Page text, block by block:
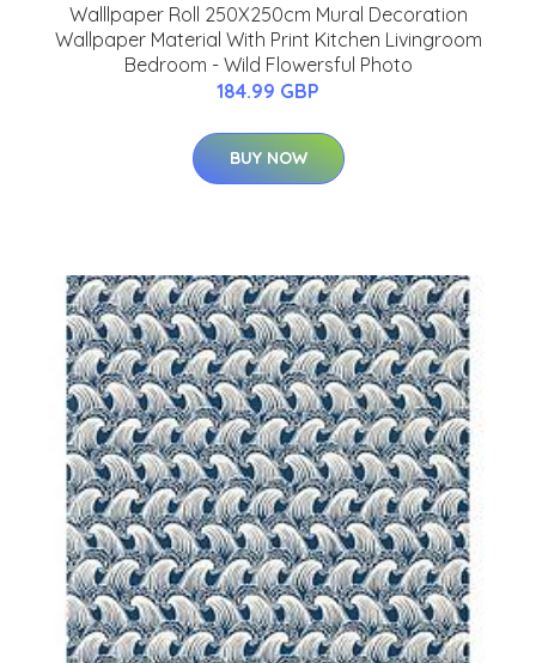
Walllpaper Roll 250X250cm Mural Decoration
Wallpaper Material With Print Kitchen Livingroom
Bedroom - Wild Flowersful Photo
184.99 GBP
BUY NOW